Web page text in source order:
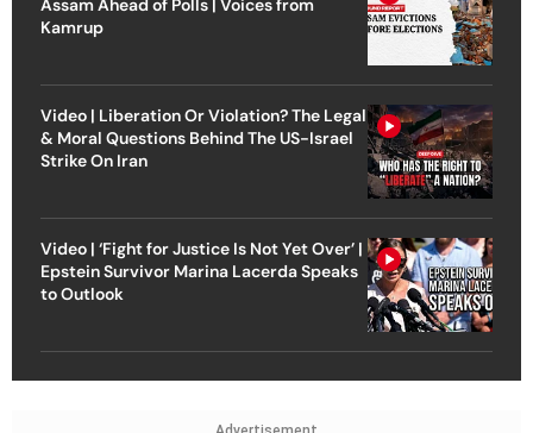
Assam Ahead of Polls | Voices from
Kamrup
Video | Liberation Or Violation? The Legal
& Moral Questions Behind The US-Israel
Strike On Iran
Video | ‘Fight for Justice Is Not Yet Over’ |
Epstein Survivor Marina Lacerda Speaks
to Outlook